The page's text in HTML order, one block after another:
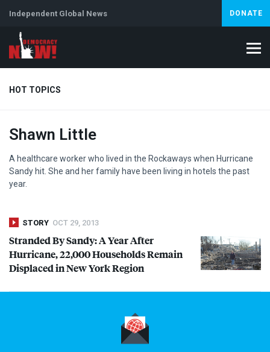
Independent Global News DONATE
HOT TOPICS
Climate Crisis Iran
Abortion
Shawn Little
A healthcare worker who lived in the Rockaways when Hurricane
Sandy hit. She and her family have been living in hotels the past
year.
STORY OCT 29, 2013
Stranded By Sandy: A Year After
Hurricane, 22,000 Households Remain
Displaced in New York Region